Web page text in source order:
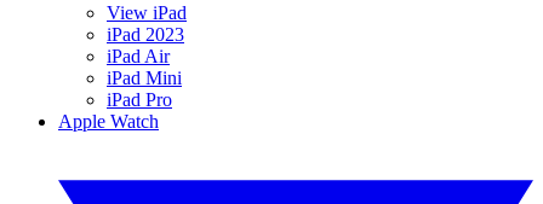
View iPad
iPad 2023
iPad Air
iPad Mini
iPad Pro
Apple Watch